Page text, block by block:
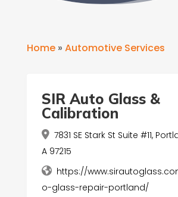
Home» Automotive Services
SIR Auto Glass &
Calibration
7831 SE Stark St Suite #11,
A 97215
https://
o-glass-repair-portland/